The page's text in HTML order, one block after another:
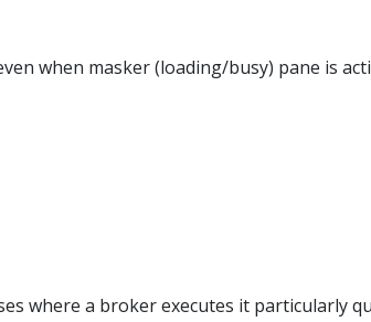
when masker (loading/busy) pane is
where a broker executes it particularly